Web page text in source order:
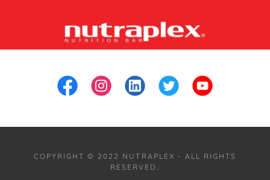
COPYRIGHT © 2022 NUTRAPLEX - ALL RIGHTS
RESERVED.